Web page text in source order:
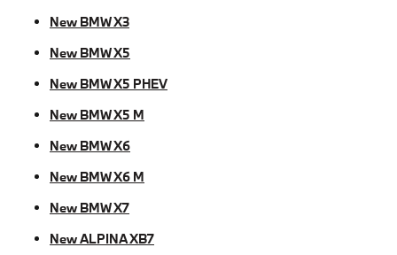
New BMW X3
New BMW X5
New BMW X5 PHEV
New BMW X5 M
New BMW X6
New BMW X6 M
New BMW X7
New ALPINA XB7